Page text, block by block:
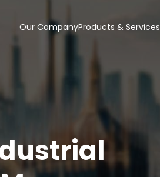
Our CompanyProducts & Services